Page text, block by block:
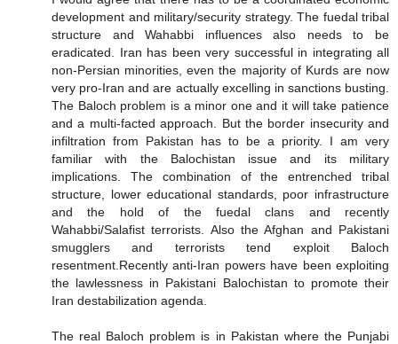
development and military/security strategy. The fuedal tribal
structure and Wahabbi influences also needs to be
eradicated. Iran has been very successful in integrating all
non-Persian minorities, even the majority of Kurds are now
very pro-Iran and are actually excelling in sanctions busting.
The Baloch problem is a minor one and it will take patience
and a multi-facted approach. But the border insecurity and
infiltration from Pakistan has to be a priority. I am very
familiar with the Balochistan issue and its military
implications. The combination of the entrenched tribal
structure, lower educational standards, poor infrastructure
and the hold of the fuedal clans and recently
Wahabbi/Salafist terrorists. Also the Afghan and Pakistani
smugglers and terrorists tend exploit Baloch
resentment.Recently anti-Iran powers have been exploiting
the lawlessness in Pakistani Balochistan to promote their
Iran destabilization agenda.
The real Baloch problem is in Pakistan where the Punjabi